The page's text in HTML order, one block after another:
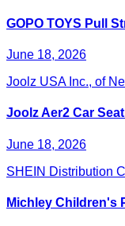
GOPO TOYS Pull
June 18, 2026
Joolz USA Inc., of
Joolz Aer2 Car
June 18, 2026
SHEIN Distribution
Michley Children's